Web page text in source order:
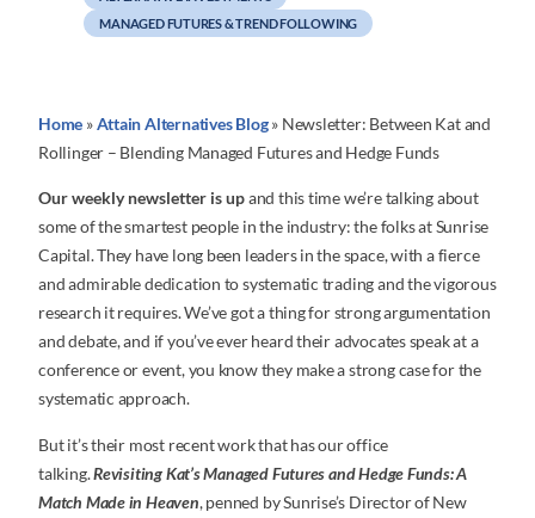
MANAGED FUTURES & TREND FOLLOWING
Home »Attain Alternatives Blog» Newsletter: Between Kat and
Rollinger – Blending Managed Futures and Hedge Funds
Our weekly newsletter is upand this time we’re talking about
some of the smartest people in the industry: the folks at Sunrise
Capital. They have long been leaders in the space, with a fierce
and admirable dedication to systematic trading and the vigorous
research it requires. We’ve got a thing for strong argumentation
and debate, and if you’ve ever heard their advocates speak at a
conference or event, you know they make a strong case for the
systematic approach.
But it’s their most recent work that has our office
talking.Revisiting Kat’s Managed Futures and Hedge Funds: A
Match Made in Heaven, penned by Sunrise’s Director of New